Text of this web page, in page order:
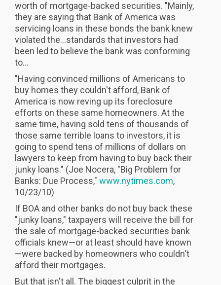
worth of mortgage-backed securities. "Mainly,
they are saying that Bank of America was
servicing loans in these bonds the bank knew
violated the...standards that investors had
been led to believe the bank was conforming
to...
"Having convinced millions of Americans to
buy homes they couldn't afford, Bank of
America is now reving up its foreclosure
efforts on these same homeowners. At the
same time, having sold tens of thousands of
those same terrible loans to investors, it is
going to spend tens of millions of dollars on
lawyers to keep from having to buy back their
junky loans." (Joe Nocera, "Big Problem for
Banks: Due Process," www.nytimes.com,
10/23/10)
If BOA and other banks do not buy back these
"junky loans," taxpayers will receive the bill for
the sale of mortgage-backed securities bank
officials knew—or at least should have known
—were backed by homeowners who couldn't
afford their mortgages.
But that isn't all. The biggest culprit in the